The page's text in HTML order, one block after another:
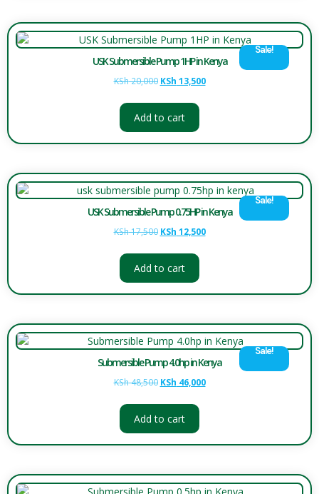
Sale!
USK Submersible Pump 1HP in Kenya
KSh20,000 KSh 13,500
Add to cart
Sale!
USK Submersible Pump 0.75HP in Kenya
KSh17,500 KSh 12,500
Add to cart
Sale!
Submersible Pump 4.0hp in Kenya
KSh48,500 KSh 46,000
Add to cart